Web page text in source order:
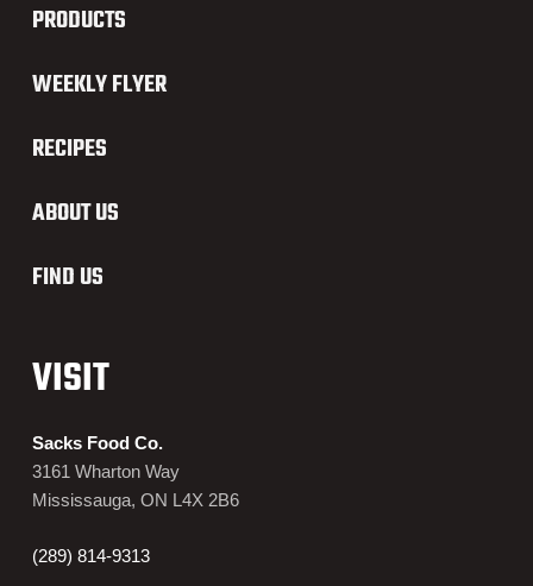
PRODUCTS
WEEKLY FLYER
RECIPES
ABOUT US
FIND US
VISIT
Sacks Food Co.
3161 Wharton Way
Mississauga, ON L4X 2B6
(289) 814-9313